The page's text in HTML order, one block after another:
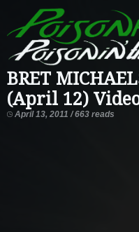
BRET
(April 12)
April 13, 2011 / 663 reads